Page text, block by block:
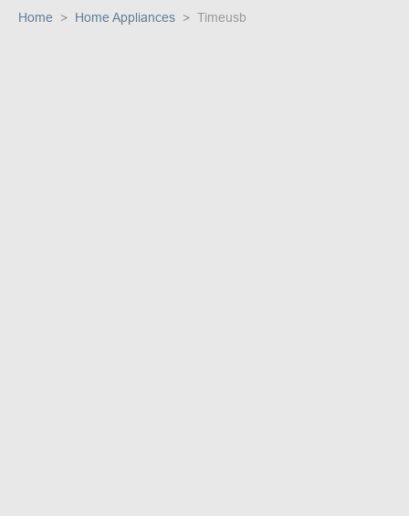
Home Home Appliances Timeusb